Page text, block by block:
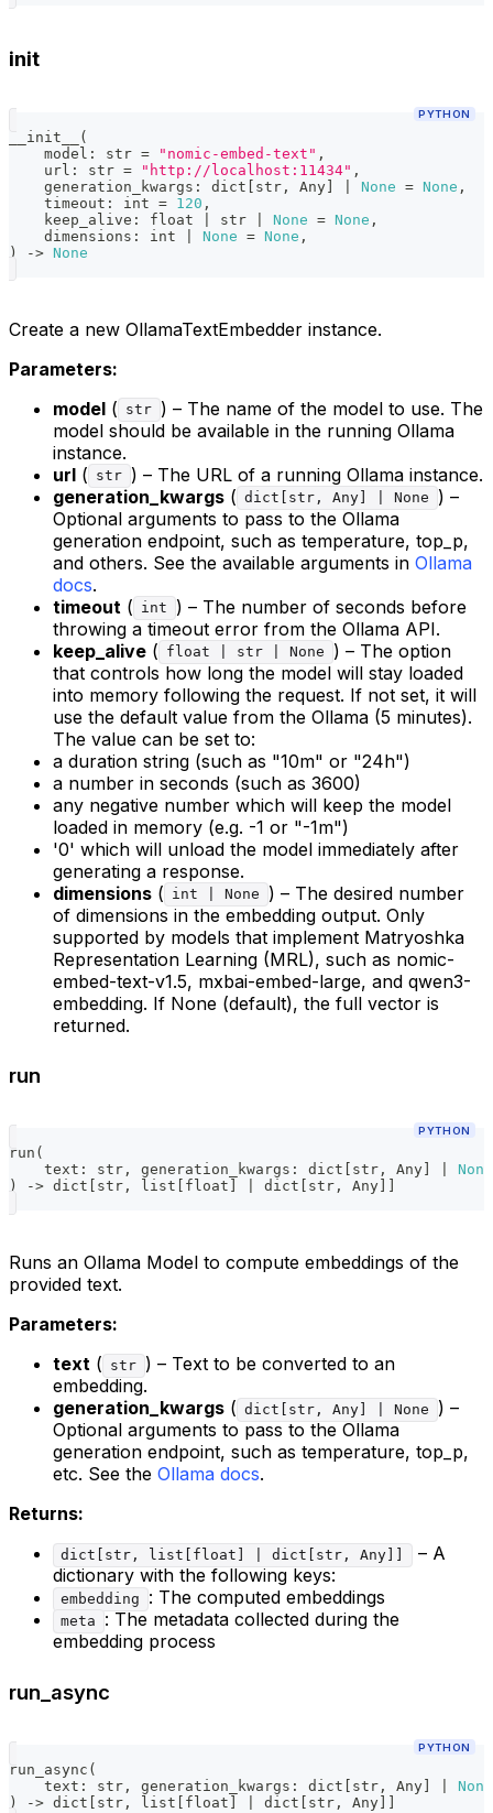
init
PYTHON
__init__
(
    model
: str = "nomic-embed-text" ,
    url
: str = "http://localhost:11434" ,
    generation_kwargs
: dict [ str , Any] None = None ,
    timeout
: int = 120 ,
    keep_alive
: float str None = None ,
    dimensions
: int None = None ,
)
-> None
Create a new OllamaTextEmbedder instance.
Parameters:
model ( str ) – The name of the model to use. The
model should be available in the running Ollama
instance.
url ( str ) – The URL of a running Ollama instance.
generation_kwargs ( dict[str, Any] | None
) –
Optional arguments to pass to the Ollama
generation endpoint, such as temperature, top_p,
and others. See the available arguments in Ollama
docs.
timeout ( int
) – The number of seconds before
throwing a timeout error from the Ollama API.
keep_alive ( float | str | None
) – The option
that controls how long the model will stay loaded
into memory following the request. If not set, it will
use the default value from the Ollama (5 minutes).
The value can be set to:
a duration string (such as "10m" or "24h")
a number in seconds (such as 3600)
any negative number which will keep the model
loaded in memory (e.g. -1 or "-1m")
'0' which will unload the model immediately after
generating a response.
dimensions ( int | None
) – The desired number
of dimensions in the embedding output. Only
supported by models that implement Matryoshka
Representation Learning (MRL), such as nomic-
embed-text-v1.5, mxbai-embed-large, and qwen3-
embedding. If None (default), the full vector is
returned.
run
PYTHON
run (
    text
: str , generation_kwargs : dict str , Any
None
)
-> dict str , list float dict str , Any
Runs an Ollama Model to compute embeddings of the
provided text.
Parameters:
text ( str ) – Text to be converted to an
embedding.
generation_kwargs ( dict[str, Any] | None
) –
Optional arguments to pass to the Ollama
generation endpoint, such as temperature, top_p,
etc. See the Ollama docs.
Returns:
dict[str, list[float] | dict[str, Any]]
– A
dictionary with the following keys:
embedding : The computed embeddings
meta
: The metadata collected during the
embedding process
run_async
PYTHON
run_async (
    text
: str , generation_kwargs : dict str , Any
None
)
-> dict str , list float dict str , Any